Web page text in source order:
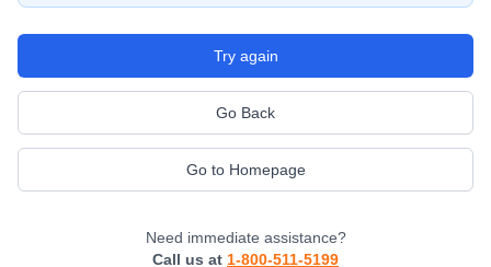
Try again
Go Back
Go to Homepage
Need immediate assistance?
Call us at 1-800-511-5199